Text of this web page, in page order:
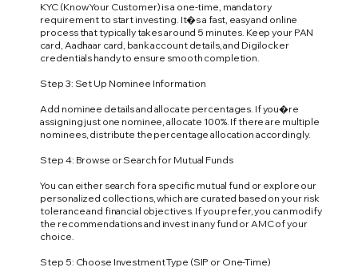
KYC (Know Your Customer) is a one-time, mandatory
requirement to start investing. It�s a fast, easy and online
process that typically takes around 5 minutes. Keep your PAN
card, Aadhaar card, bank account details, and Digilocker
credentials handy to ensure smooth completion.
Step 3: Set Up Nominee Information
Add nominee details and allocate percentages. If you�re
assigning just one nominee, allocate 100%. If there are multiple
nominees, distribute the percentage allocation accordingly.
Step 4: Browse or Search for Mutual Funds
You can either search for a specific mutual fund or explore our
personalized collections, which are curated based on your risk
tolerance and financial objectives. If you prefer, you can modify
the recommendations and invest in any fund or AMC of your
choice.
Step 5: Choose Investment Type (SIP or One-Time)